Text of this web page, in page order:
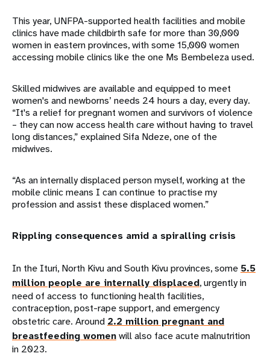
This year, UNFPA-supported health facilities and mobile
clinics have made childbirth safe for more than 30,000
women in eastern provinces, with some 15,000 women
accessing mobile clinics like the one Ms Bembeleza used.
Skilled midwives are available and equipped to meet
women's and newborns’ needs 24 hours a day, every day.
“It's a relief for pregnant women and survivors of violence
– they can now access health care without having to travel
long distances,” explained Sifa Ndeze, one of the
midwives.
“As an internally displaced person myself, working at the
mobile clinic means I can continue to practise my
profession and assist these displaced women.”
Rippling consequences amid a spiralling crisis
In the Ituri, North Kivu and South Kivu provinces, some 5.5
million people are internally displaced, urgently in
need of access to functioning health facilities,
contraception, post-rape support, and emergency
obstetric care. Around 2.2 million pregnant and
breastfeeding womenwill also face acute malnutrition
in 2023.